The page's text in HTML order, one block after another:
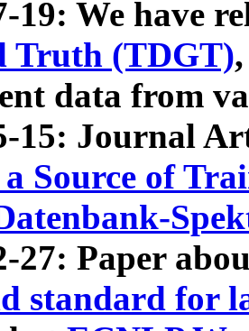
19: We have
Truth (TDGT)
data from
15: Journal
a Source of
27: Paper
standard for